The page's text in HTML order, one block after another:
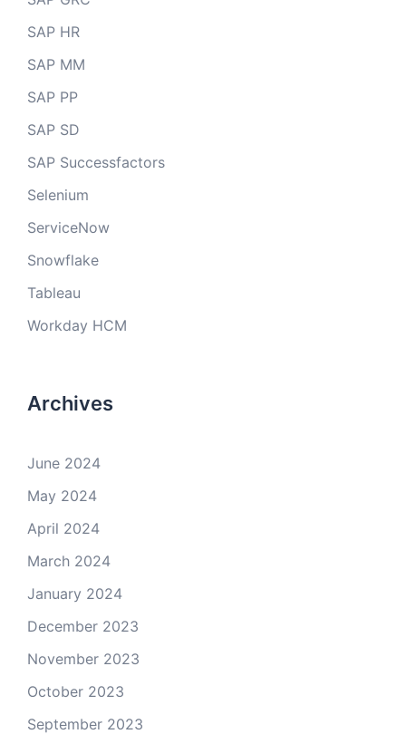
SAP HR
SAP MM
SAP PP
SAP SD
SAP Successfactors
Selenium
ServiceNow
Snowflake
Tableau
Workday HCM
Archives
June 2024
May 2024
April 2024
March 2024
January 2024
December 2023
November 2023
October 2023
September 2023